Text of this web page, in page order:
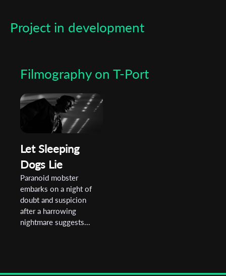
Project in development
Filmography on T-Port
Let Sleeping
Dogs Lie
Paranoid mobster
embarks on a night of
doubt and suspicion
after a harrowing
nightmare suggests...